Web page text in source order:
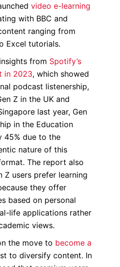
video e-learning
with BBC and
ranging from
Excel tutorials.
from Spotify’s
in 2023, which showed
podcast listenership,
Z in the UK and
last year, Gen
in the Education
45% due to the
nature of this
The report also
Z users prefer learning
they offer
based on personal
life applications rather
views.
the move to become a
to diversify content. In